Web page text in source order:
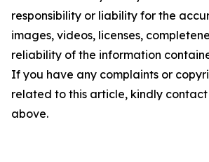
responsibility or liability for the
images, videos, licenses,
reliability of the information
If you have any complaints or
related to this article, kindly
above.